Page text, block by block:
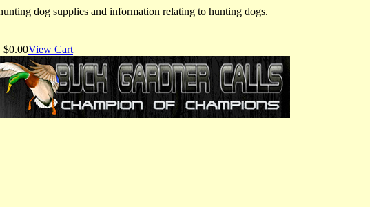
dog supplies and information relating to hunting dogs.
$0.00View Cart